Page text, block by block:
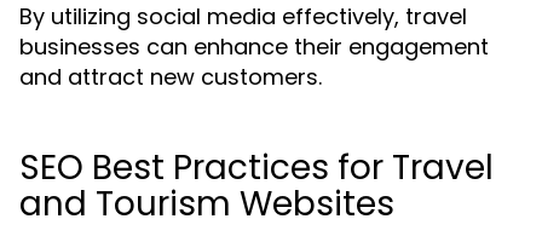
By utilizing social media effectively, travel
businesses can enhance their engagement
and attract new customers.
SEO Best Practices for Travel
and Tourism Websites